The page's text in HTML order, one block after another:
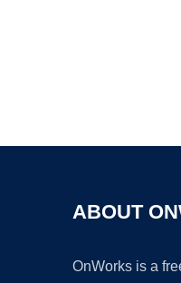
ABOUT
OnWorks is a